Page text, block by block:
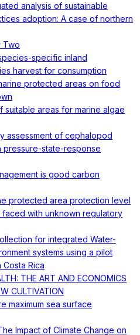
analysis of sustainable
adoption: A case of northern
Two
specific inland
harvest for consumption
protected areas on food
suitable areas for marine algae
assessment of cephalopod
pressure-state-response
is good carbon
protected area protection level
faced with unknown regulatory
for integrated Water-
systems using a pilot
Costa Rica
THE ART AND ECONOMICS
CULTIVATION
maximum sea surface
Impact of Climate Change on